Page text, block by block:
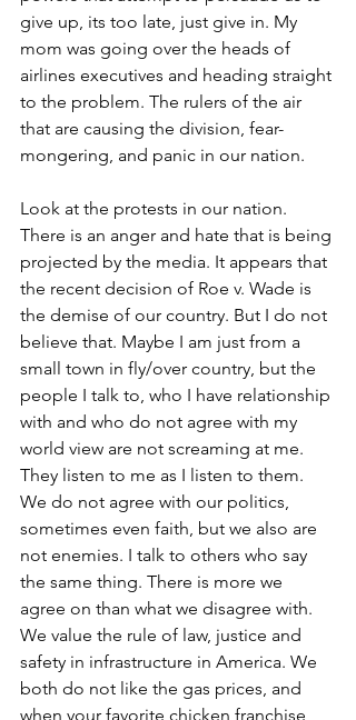
give up, its too late, just give in. My
mom was going over the heads of
airlines executives and heading straight
to the problem. The rulers of the air
that are causing the division, fear-
mongering, and panic in our nation.
Look at the protests in our nation.
There is an anger and hate that is being
projected by the media. It appears that
the recent decision of Roe v. Wade is
the demise of our country. But I do not
believe that. Maybe I am just from a
small town in fly/over country, but the
people I talk to, who I have relationship
with and who do not agree with my
world view are not screaming at me.
They listen to me as I listen to them.
We do not agree with our politics,
sometimes even faith, but we also are
not enemies. I talk to others who say
the same thing. There is more we
agree on than what we disagree with.
We value the rule of law, justice and
safety in infrastructure in America. We
both do not like the gas prices, and
when your favorite chicken franchise